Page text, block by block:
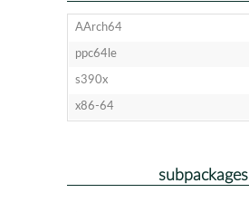
AArch64
ppc64le
s390x
x86-64
subpackages